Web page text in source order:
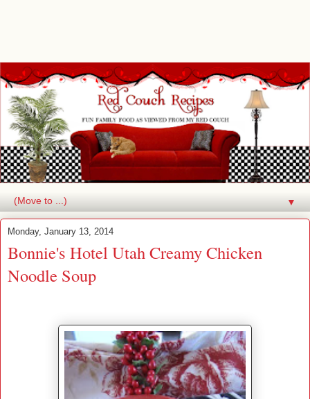
▼
Monday, January 13, 2014
Bonnie's Hotel Utah Creamy Chicken
Noodle Soup